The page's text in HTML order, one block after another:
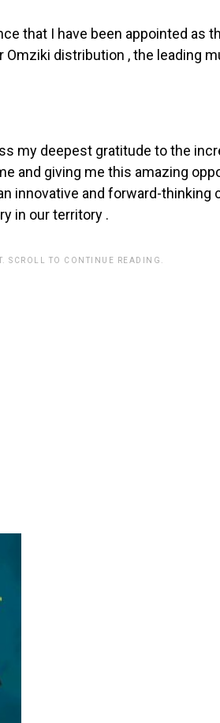
that I have been appointed as
Omziki distribution , the leading
my deepest gratitude to the
and giving me this amazing
innovative and forward-thinking
in our territory .
SCROLL TO CONTINUE READING.